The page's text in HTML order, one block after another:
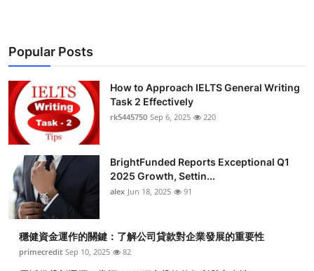
Popular Posts
How to Approach IELTS General Writing
Task 2 Effectively
rk5445750 Sep 6, 2025 220
BrightFunded Reports Exceptional Q1
2025 Growth, Settin...
alex Jun 18, 2025 91
穩健資金運作的關鍵：了解公司貸款對企業發展的重要性
primecredit Sep 10, 2025 82